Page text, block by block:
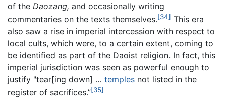
of the Daozang, and occasionally writing
commentaries on the texts themselves.[34] This era
also saw a rise in imperial intercession with respect to
local cults, which were, to a certain extent, coming to
be identified as part of the Daoist religion. In fact, this
imperial jurisdiction was seen as powerful enough to
justify "tear[ing down] … temples not listed in the
register of sacrifices.”[35]